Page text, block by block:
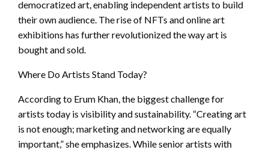
democratized art, enabling independent artists to build
their own audience. The rise of NFTs and online art
exhibitions has further revolutionized the way art is
bought and sold.
Where Do Artists Stand Today?
According to Erum Khan, the biggest challenge for
artists today is visibility and sustainability. “Creating art
is not enough; marketing and networking are equally
important,” she emphasizes. While senior artists with